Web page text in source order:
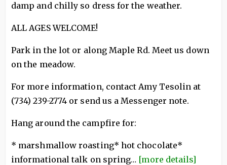
damp and chilly so dress for the weather.
ALL AGES WELCOME!
Park in the lot or along Maple Rd. Meet us down
on the meadow.
For more information, contact Amy Tesolin at
(734) 239-2774 or send us a Messenger note.
Hang around the campfire for:
* marshmallow roasting* hot chocolate*
informational talk on spring… [more details]